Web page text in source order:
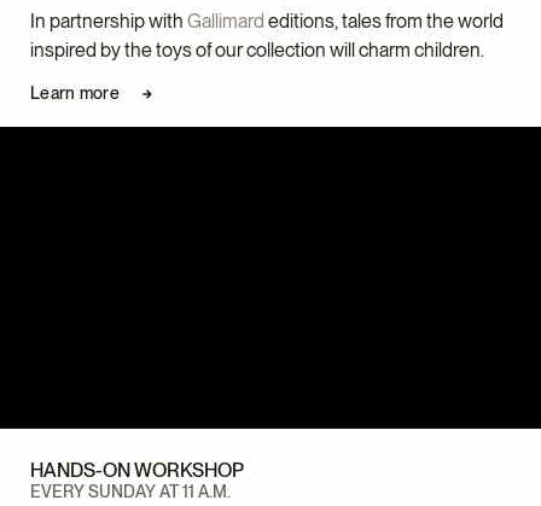
In partnership with Gallimard editions, tales from the world
inspired by the toys of our collection will charm children.
Learn more
HANDS-ON WORKSHOP
EVERY SUNDAY AT 11 A.M.